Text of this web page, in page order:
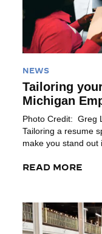
NEWS
Tailoring
Michigan
Photo Credit: Greg
Tailoring a resume
make you stand out
Arbor, Grand
READ MORE
Read More